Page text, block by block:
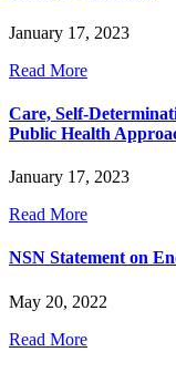
January 17, 2023
Read More
Care, Self-
Public Health
January 17, 2023
Read More
NSN Statement on
May 20, 2022
Read More